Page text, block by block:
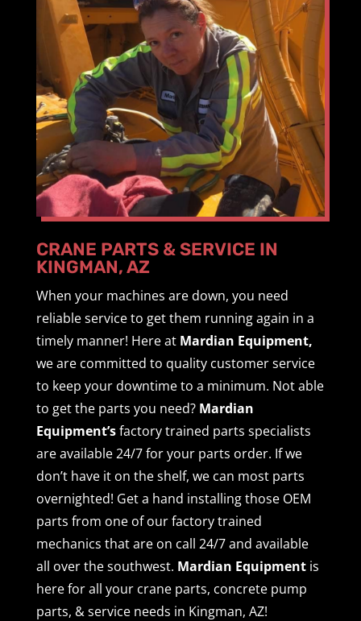
CRANE PARTS & SERVICE IN
KINGMAN, AZ
When your machines are down, you need
reliable service to get them running again in a
timely manner! Here at Mardian Equipment,
we are committed to quality customer service
to keep your downtime to a minimum. Not able
to get the parts you need? Mardian
Equipment’sfactory trained parts specialists
are available 24/7 for your parts order. If we
don’t have it on the shelf, we can most parts
overnighted! Get a hand installing those OEM
parts from one of our factory trained
mechanics that are on call 24/7 and available
all over the southwest. Mardian Equipmentis
here for all your crane parts, concrete pump
parts, & service needs in Kingman, AZ!